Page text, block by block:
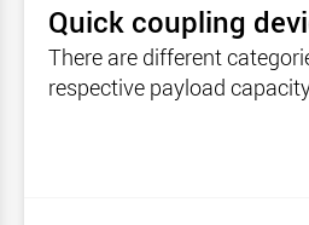
Quick coupling
There are different
respective payload